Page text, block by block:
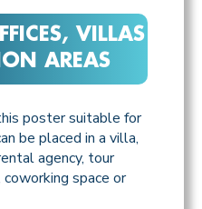
VILLAS
AREAS
poster suitable for
be placed in a villa,
agency, tour
space or